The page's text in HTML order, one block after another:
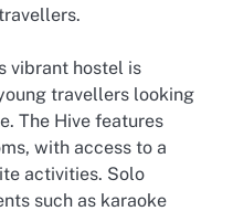
vibrant hostel is
travellers looking
The Hive features
with access to a
activities. Solo
such as karaoke